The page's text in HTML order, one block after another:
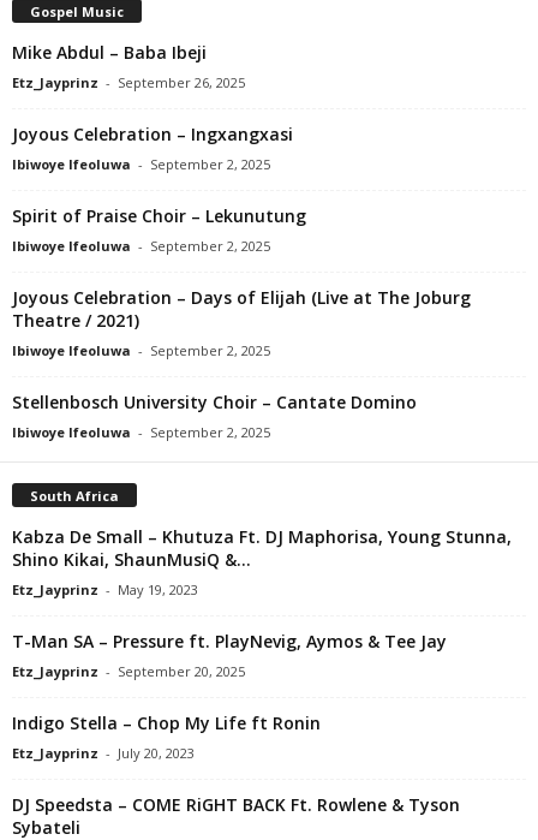
Gospel Music
Mike Abdul – Baba Ibeji
Etz_Jayprinz - September 26, 2025
Joyous Celebration – Ingxangxasi
Ibiwoye Ifeoluwa - September 2, 2025
Spirit of Praise Choir – Lekunutung
Ibiwoye Ifeoluwa - September 2, 2025
Joyous Celebration – Days of Elijah (Live at The Joburg
Theatre / 2021)
Ibiwoye Ifeoluwa - September 2, 2025
Stellenbosch University Choir – Cantate Domino
Ibiwoye Ifeoluwa - September 2, 2025
South Africa
Kabza De Small – Khutuza Ft. DJ Maphorisa, Young Stunna,
Shino Kikai, ShaunMusiQ &...
Etz_Jayprinz - May 19, 2023
T-Man SA – Pressure ft. PlayNevig, Aymos & Tee Jay
Etz_Jayprinz - September 20, 2025
Indigo Stella – Chop My Life ft Ronin
Etz_Jayprinz - July 20, 2023
DJ Speedsta – COME RiGHT BACK Ft. Rowlene & Tyson
Sybateli